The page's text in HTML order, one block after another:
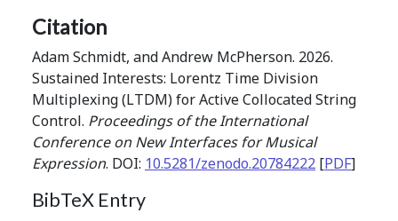
Citation
Adam Schmidt, and Andrew McPherson. 2026.
Sustained Interests: Lorentz Time Division
Multiplexing (LTDM) for Active Collocated String
Control. Proceedings of the International
Conference on New Interfaces for Musical
Expression. DOI: 10.5281/zenodo.20784222 [PDF]
BibTeX Entry